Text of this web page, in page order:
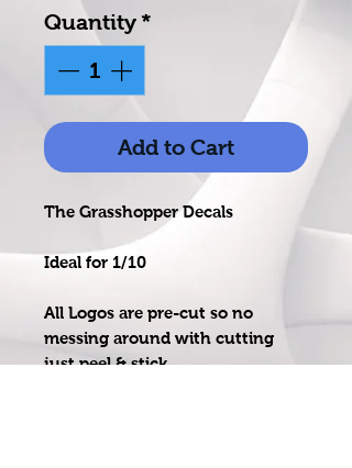
Quantity *
Add to Cart
The Grasshopper Decals
Ideal for 1/10
All Logos are pre-cut so no
messing around with cutting
just peel & stick